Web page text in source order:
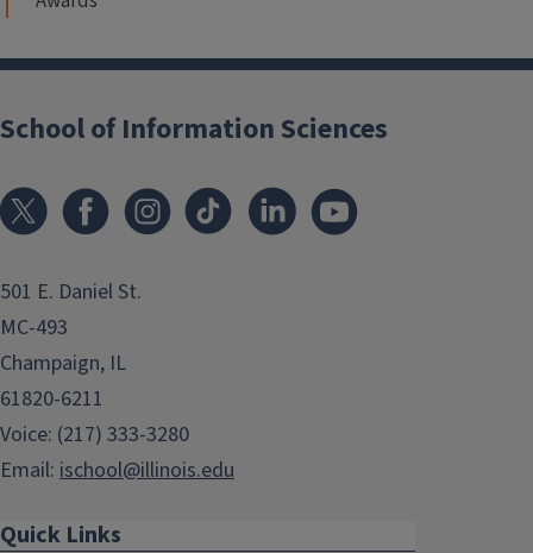
School of Information Sciences
501 E. Daniel St.
MC-493
Champaign, IL
61820-6211
Voice: (217) 333-3280
Email: ischool@illinois.edu
Quick Links